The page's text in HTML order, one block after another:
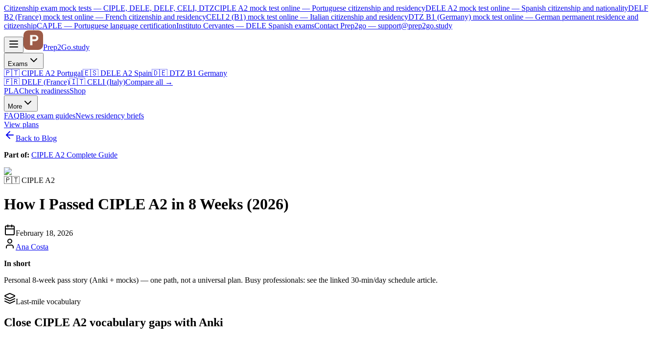
Citizenship exam mock tests — CIPLE, DELE, DELF, CELI, DTZCIPLE A2 mock test online — Portuguese citizenship and residencyDELE A2 mock test online — Spanish citizenship and nationalityDELF
B2 (France) mock test online — French citizenship and residencyCELI 2 (B1) mock test online — Italian citizenship and residencyDTZ B1 (Germany) mock test online — German permanent residence and
citizenshipCAPLE — Portuguese language certificationInstituto Cervantes — DELE Spanish examsContact Prep2go — support@prep2go.study
Prep2Go.study
Exams
🇵🇹 CIPLE A2 Portugal🇪🇸 DELE A2 Spain🇩🇪 DTZ B1 Germany
🇫🇷 DELF (France)🇮🇹 CELI (Italy)Compare all →
PLACheck readinessShop
More
FAQBlog exam guidesNews residency briefs
View plans
Back to Blog
Part of: CIPLE A2 Complete Guide
🇵🇹 CIPLE A2
How I Passed CIPLE A2 in 8 Weeks (2026)
February 18, 2026
Ana Costa
In short
Personal 8-week pass story (Anki + mocks) — one path, not a universal plan. Busy professionals: see the linked 30-min/day schedule article.
Last-mile vocabulary
Close CIPLE A2 vocabulary gaps with Anki